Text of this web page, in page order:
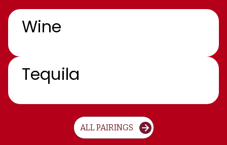
Wine
Tequila
ALL PAIRINGS